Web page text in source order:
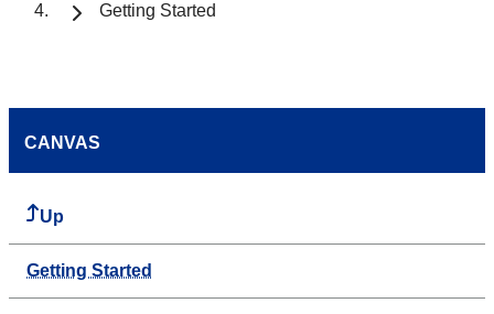
Getting Started
CANVAS
Up
Getting Started